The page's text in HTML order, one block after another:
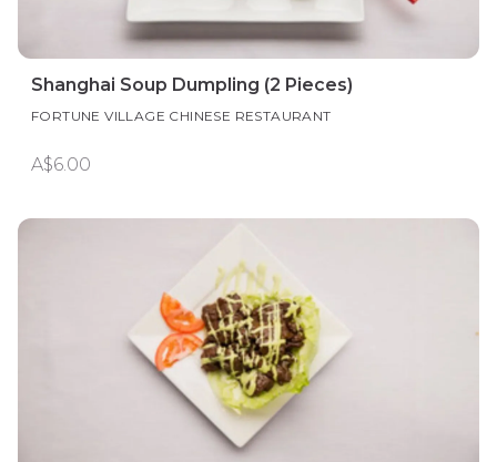
Shanghai Soup Dumpling (2 Pieces)
FORTUNE VILLAGE CHINESE RESTAURANT
A$6.00